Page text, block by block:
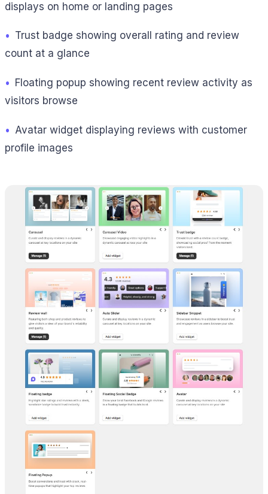
displays on home or landing pages
• Trust badge showing overall rating and review
count at a glance
• Floating popup showing recent review activity as
visitors browse
• Avatar widget displaying reviews with customer
profile images